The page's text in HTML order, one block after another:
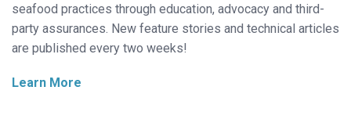
seafood practices through education, advocacy and third-
party assurances. New feature stories and technical articles
are published every two weeks!
Learn More